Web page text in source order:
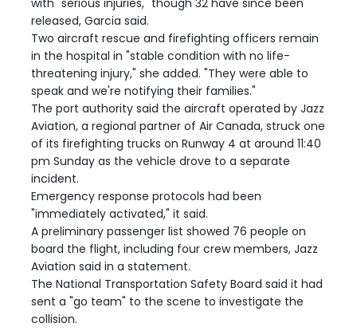
released, Garcia said.
Two aircraft rescue and firefighting officers remain
in the hospital in "stable condition with no life-
threatening injury," she added. "They were able to
speak and we're notifying their families."
The port authority said the aircraft operated by Jazz
Aviation, a regional partner of Air Canada, struck one
of its firefighting trucks on Runway 4 at around 11:40
pm Sunday as the vehicle drove to a separate
incident.
Emergency response protocols had been
"immediately activated," it said.
A preliminary passenger list showed 76 people on
board the flight, including four crew members, Jazz
Aviation said in a statement.
The National Transportation Safety Board said it had
sent a "go team" to the scene to investigate the
collision.